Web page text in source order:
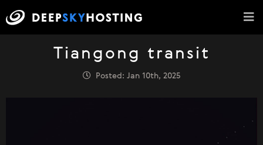
Tiangong transit
Posted: Jan 10th, 2025